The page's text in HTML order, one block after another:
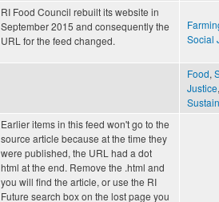
RI Food Council rebuilt its website in
September 2015 and consequently the
URL for the feed changed.
Social
Food,
Justice,
Earlier items in this feed won't go to the
source article because at the time they
were published, the URL had a dot
html at the end. Remove the .html and
you will find the article, or use the RI
Future search box on the lost page you